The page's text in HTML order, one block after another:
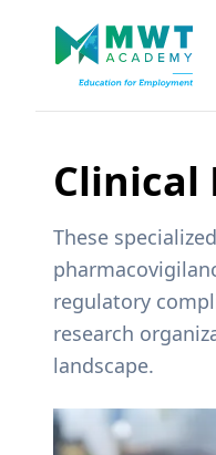
Clinical
These
regulatory
research
landscape.